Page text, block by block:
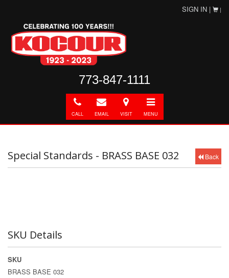
SIGN IN | |
773-847-1111
Call
CALL
E-
mail
EMAIL
Directions
VISIT
Toggle
navigation
MENU
Back
Special Standards - BRASS BASE 032
SKU Details
SKU
BRASS BASE 032